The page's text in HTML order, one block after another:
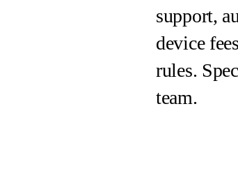
support,
device
rules.
team.